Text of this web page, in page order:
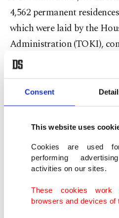
Consent
This website uses
Cookies are used
performing
activities on our sites.
These cookies work
browsers and devices of
4,562 permanent
which were laid by the
Administration (TOKI),
of Şanlıurfa, one of 11
Feb. 6 disaster. Some
units are expected to be
per AA.
and Birecik districts for
disaster, and the village
homes with 19 blocks